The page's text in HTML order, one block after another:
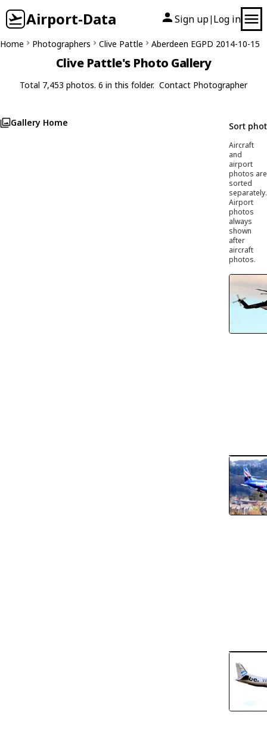
Airport-Data Sign up| Log in
Home Photographers Clive Pattle Aberdeen EGPD 2014-10-15
Clive Pattle's Photo Gallery
Total 7,453 photos. 6 in this folder. Contact Photographer
Gallery Home Sort
Aircraft
and
airport
photos are
sorted
separately.
Airport
photos
always
shown
after
aircraft
photos.